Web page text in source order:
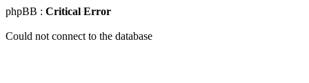
phpBB : Critical Error
Could not connect to the database